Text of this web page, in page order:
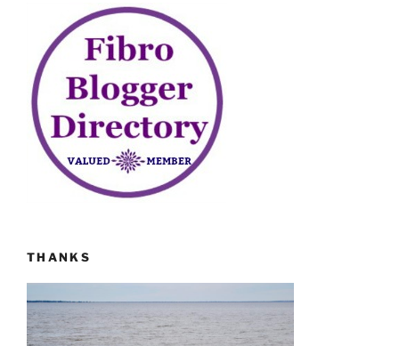
THANKS